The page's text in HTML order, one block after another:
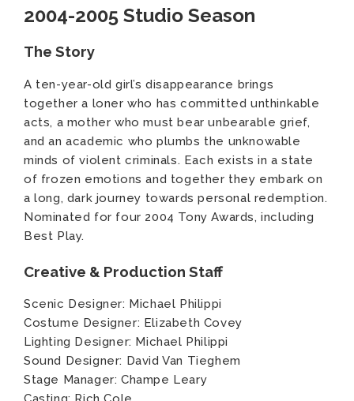
2004-2005 Studio Season
The Story
A ten-year-old girl’s disappearance brings
together a loner who has committed unthinkable
acts, a mother who must bear unbearable grief,
and an academic who plumbs the unknowable
minds of violent criminals. Each exists in a state
of frozen emotions and together they embark on
a long, dark journey towards personal redemption.
Nominated for four 2004 Tony Awards, including
Best Play.
Creative & Production Staff
Scenic Designer: Michael Philippi
Costume Designer: Elizabeth Covey
Lighting Designer: Michael Philippi
Sound Designer: David Van Tieghem
Stage Manager: Champe Leary